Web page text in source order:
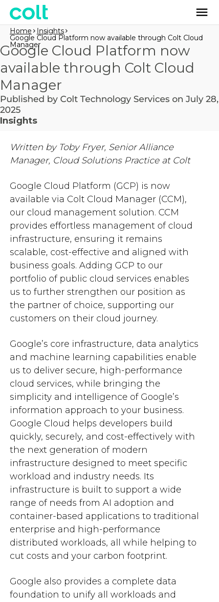
Home Insights
Google Cloud Platform now available through Colt Cloud
Manager
Google Cloud Platform now
available through Colt Cloud
Manager
Published by Colt Technology Services on July 28,
2025
Insights
Written by Toby Fryer, Senior Alliance
Manager, Cloud Solutions Practice at Colt
Google Cloud Platform (GCP) is now
available via Colt Cloud Manager (CCM),
our cloud management solution. CCM
provides effortless management of cloud
infrastructure, ensuring it remains
scalable, cost-effective and aligned with
business goals. Adding GCP to our
portfolio of public cloud services enables
us to further strengthen our position as
the partner of choice, supporting our
customers on their cloud journey.
Google’s core infrastructure, data analytics
and machine learning capabilities enable
us to deliver secure, high-performance
cloud services, while bringing the
simplicity and intelligence of Google’s
information approach to your business.
Google Cloud helps developers build
quickly, securely, and cost-effectively with
the next generation of modern
infrastructure designed to meet specific
workload and industry needs. Its
infrastructure is built to support a wide
range of needs from AI adoption and
container-based applications to traditional
enterprise and high-performance
distributed workloads, all while helping to
cut costs and your carbon footprint.
Google also provides a complete data
foundation to unify all workloads and